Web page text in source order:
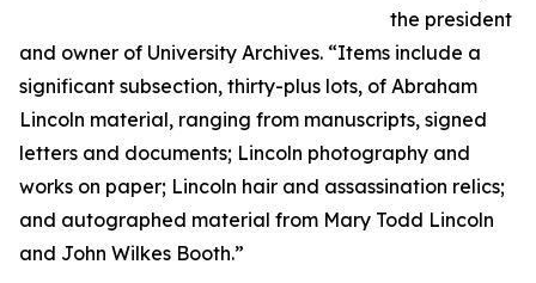
the president
and owner of University Archives. “Items include a
significant subsection, thirty-plus lots, of Abraham
Lincoln material, ranging from manuscripts, signed
letters and documents; Lincoln photography and
works on paper; Lincoln hair and assassination relics;
and autographed material from Mary Todd Lincoln
and John Wilkes Booth.”